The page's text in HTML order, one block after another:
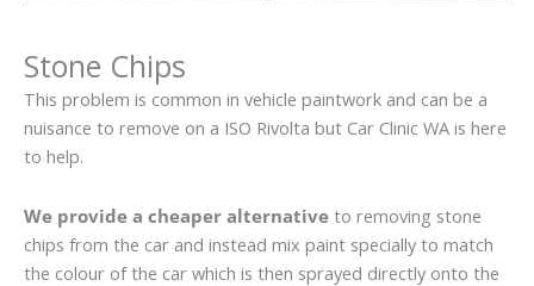
Stone Chips
This problem is common in vehicle paintwork and can be a
nuisance to remove on a ISO Rivolta but Car Clinic WA is here
to help.
We provide a cheaper alternative to removing stone
chips from the car and instead mix paint specially to match
the colour of the car which is then sprayed directly onto the